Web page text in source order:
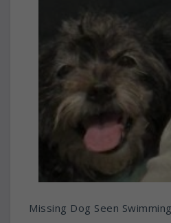
Missing Dog Seen